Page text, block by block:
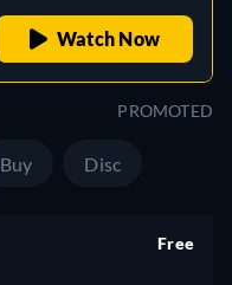
Watch Now
PROMOTED
Buy Disc
Free